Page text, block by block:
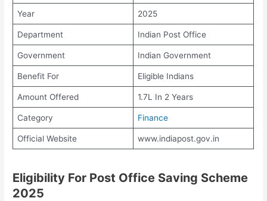
Year 2025
Department Indian Post Office
Government Indian Government
Benefit For Eligible Indians
Amount Offered 1.7L In 2 Years
Category Finance
Official Website www.indiapost.gov.in
Eligibility For Post Office Saving Scheme
2025